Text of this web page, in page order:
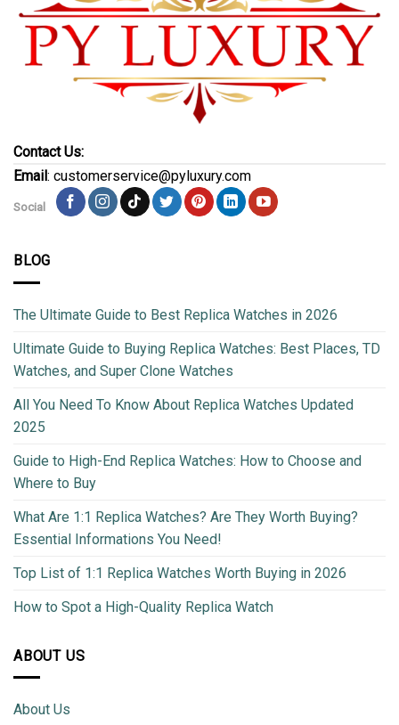
Contact Us:
Email: customerservice@pyluxury.com
Social
BLOG
The Ultimate Guide to Best Replica Watches in 2026
Ultimate Guide to Buying Replica Watches: Best Places, TD
Watches, and Super Clone Watches
All You Need To Know About Replica Watches Updated
2025
Guide to High-End Replica Watches: How to Choose and
Where to Buy
What Are 1:1 Replica Watches? Are They Worth Buying?
Essential Informations You Need!
Top List of 1:1 Replica Watches Worth Buying in 2026
How to Spot a High-Quality Replica Watch
ABOUT US
About Us